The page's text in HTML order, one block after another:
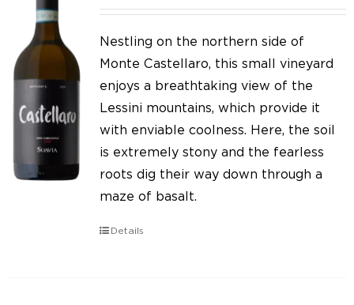
Nestling on the northern side of
Monte Castellaro, this small vineyard
enjoys a breathtaking view of the
Lessini mountains, which provide it
with enviable coolness. Here, the soil
is extremely stony and the fearless
roots dig their way down through a
maze of basalt.
Details